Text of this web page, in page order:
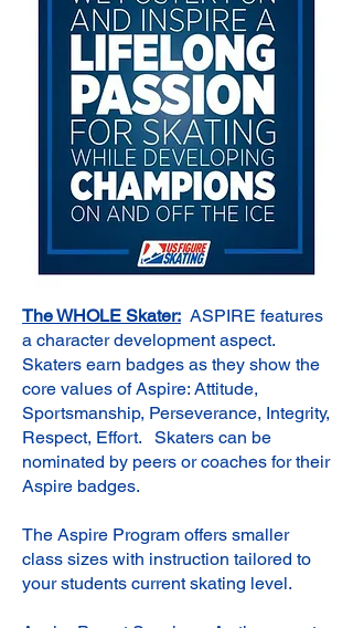
The WHOLE Skater: ASPIRE features
a character development aspect.
Skaters earn badges as they show the
core values of Aspire: Attitude,
Sportsmanship, Perseverance, Integrity,
Respect, Effort. Skaters can be
nominated by peers or coaches for their
Aspire badges.
The Aspire Program offers smaller
class sizes with instruction tailored to
your students current skating level.